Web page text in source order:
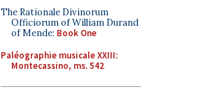
The Rationale Divinorum
Officiorum of William Durand
of Mende: Book One
Paléographie musicale XXIII:
Montecassino, ms. 542